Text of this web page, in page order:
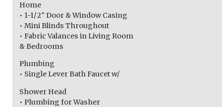
Home
• 1-1/2″ Door & Window Casing
• Mini Blinds Throughout
• Fabric Valances in Living Room
& Bedrooms
Plumbing
• Single Lever Bath Faucet w/
Shower Head
• Plumbing for Washer